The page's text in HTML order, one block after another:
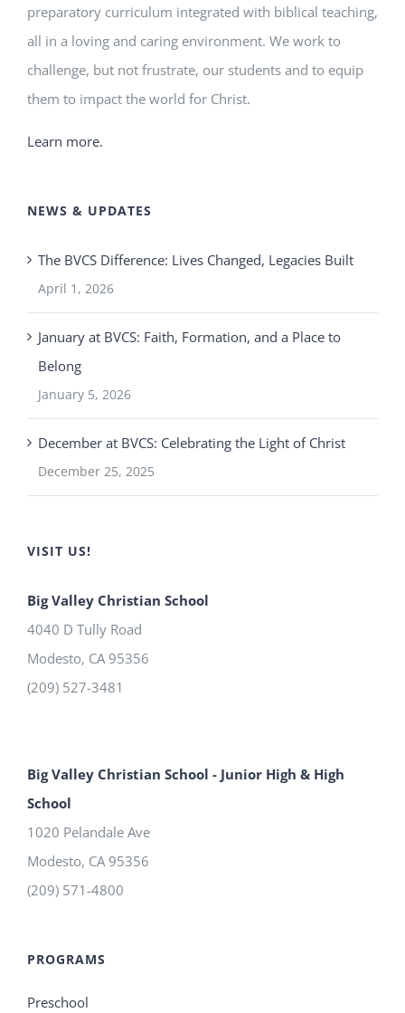
preparatory curriculum integrated with biblical teaching,
all in a loving and caring environment. We work to
challenge, but not frustrate, our students and to equip
them to impact the world for Christ.
Learn more.
NEWS & UPDATES
The BVCS Difference: Lives Changed, Legacies Built
April 1, 2026
January at BVCS: Faith, Formation, and a Place to
Belong
January 5, 2026
December at BVCS: Celebrating the Light of Christ
December 25, 2025
VISIT US!
Big Valley Christian School
4040 D Tully Road
Modesto, CA 95356
(209) 527-3481
Big Valley Christian School - Junior High & High
School
1020 Pelandale Ave
Modesto, CA 95356
(209) 571-4800
PROGRAMS
Preschool